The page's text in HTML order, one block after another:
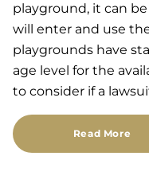
playground, it can
will enter and use
playgrounds have
age level for the
to consider if a
Read More